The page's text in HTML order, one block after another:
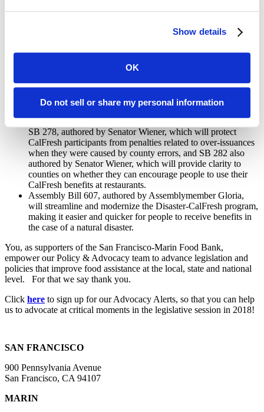
Show details
OK
Do not sell or share my personal information
all of their students – not just those who are enrolled in free or
Senate Bill 250, authored by Senator Hertzberg, will ensure
parent or guardian hasn’t paid their lunch bill on time.
and individuals in need:
Several bills will make it easier for eligible people to receive
and stay on CalFresh benefits starting next year. This includes
SB 278, authored by Senator Wiener, which will protect
CalFresh participants from penalties related to over-issuances
when they were caused by county errors, and SB 282 also
authored by Senator Wiener, which will provide clarity to
counties on whether they can encourage people to use their
CalFresh benefits at restaurants.
Assembly Bill 607, authored by Assemblymember Gloria,
will streamline and modernize the Disaster-CalFresh program,
making it easier and quicker for people to receive benefits in
the case of a natural disaster.
You, as supporters of the San Francisco-Marin Food Bank,
empower our Policy & Advocacy team to advance legislation and
policies that improve food assistance at the local, state and national
level. For that we say thank you.
Click here to sign up for our Advocacy Alerts, so that you can help
us to advocate at critical moments in the legislative session in 2018!
SAN FRANCISCO
900 Pennsylvania Avenue
San Francisco, CA 94107
MARIN